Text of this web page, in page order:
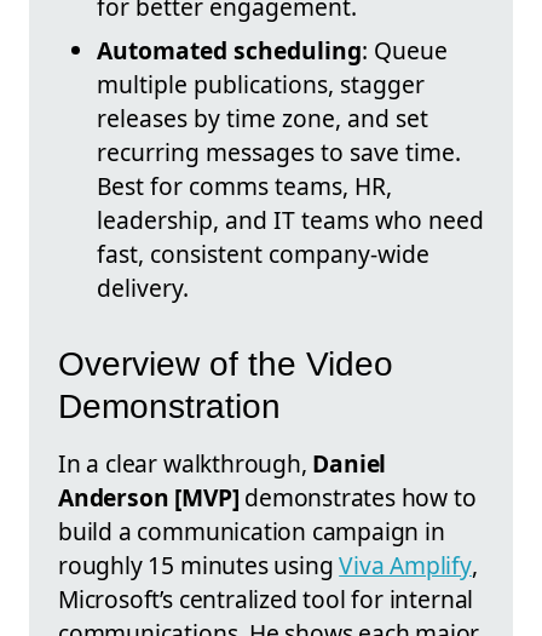
for better engagement.
Automated scheduling: Queue
multiple publications, stagger
releases by time zone, and set
recurring messages to save time.
Best for comms teams, HR,
leadership, and IT teams who need
fast, consistent company-wide
delivery.
Overview of the Video
Demonstration
In a clear walkthrough, Daniel
Anderson [MVP] demonstrates how to
build a communication campaign in
roughly 15 minutes usingViva Amplify,
Microsoft’s centralized tool for internal